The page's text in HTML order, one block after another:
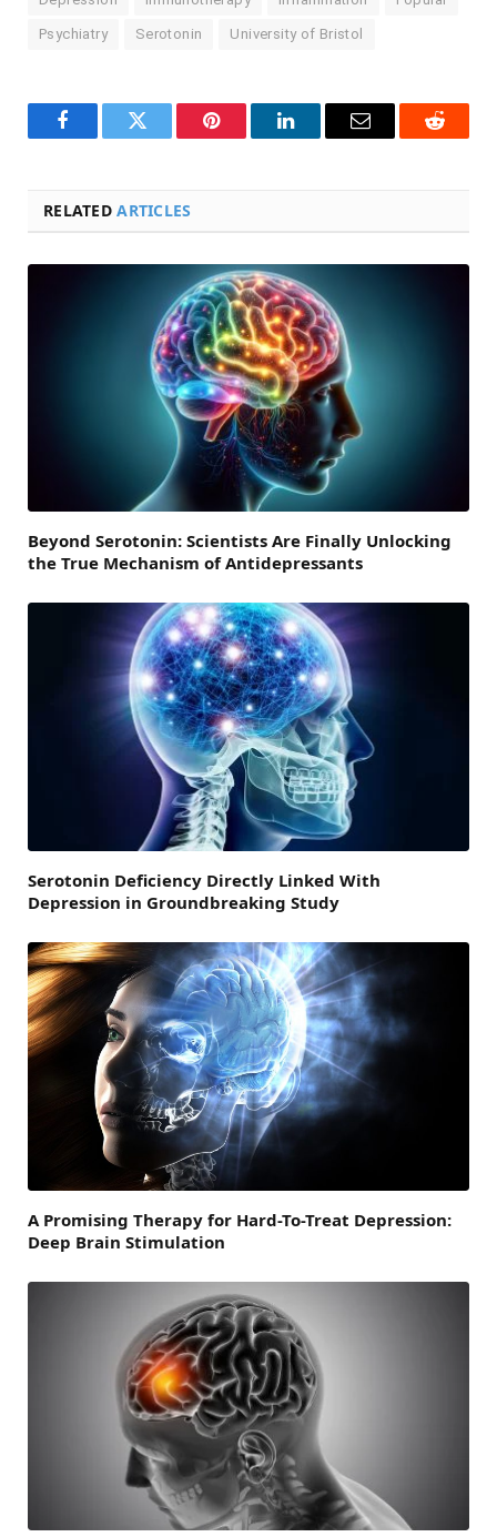
Psychiatry Serotonin University of Bristol
FacebookTwitter Pinterest LinkedInEmail Reddit
RELATEDARTICLES
Beyond Serotonin: Scientists Are Finally Unlocking
the True Mechanism of Antidepressants
Serotonin Deficiency Directly Linked With
Depression in Groundbreaking Study
A Promising Therapy for Hard-To-Treat Depression:
Deep Brain Stimulation